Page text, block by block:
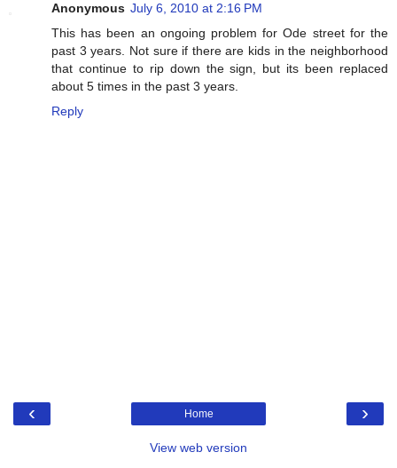
Anonymous July 6, 2010 at 2:16 PM
This has been an ongoing problem for Ode street for the
past 3 years. Not sure if there are kids in the neighborhood
that continue to rip down the sign, but its been replaced
about 5 times in the past 3 years.
Reply
‹ ›
Home
View web version